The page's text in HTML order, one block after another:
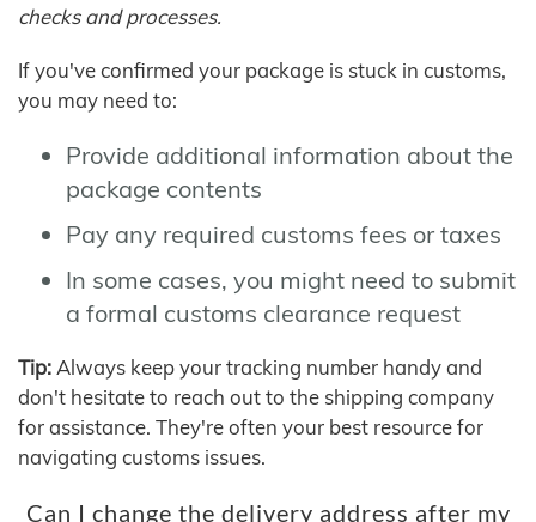
checks and processes.
If you've confirmed your package is stuck in customs,
you may need to:
Provide additional information about the
package contents
Pay any required customs fees or taxes
In some cases, you might need to submit
a formal customs clearance request
Tip: Always keep your tracking number handy and
don't hesitate to reach out to the shipping company
for assistance. They're often your best resource for
navigating customs issues.
Can I change the delivery address after my